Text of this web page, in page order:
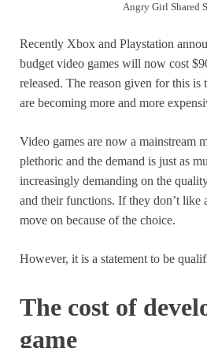
Angry Girl Shared
Recently Xbox and Playstation
budget video games will now cost
released. The reason given for this is
are becoming more and more
Video games are now a mainstream
plethoric and the demand is just as
increasingly demanding on the
and their functions. If they don’t like
move on because of the choice.
However, it is a statement to be
The cost of
game